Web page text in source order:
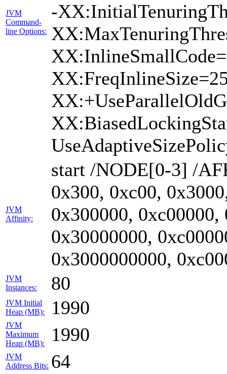
JVM
Command-
line Options:
-
JVM
Affinity:
start /NODE[0-3] /
0x300, 0xc00,
0x300000,
0x30000000,
0x3000000000,
JVM
Instances:
80
JVM Initial
Heap (MB):
1990
JVM
Maximum
Heap (MB):
1990
JVM
Address Bits: 64